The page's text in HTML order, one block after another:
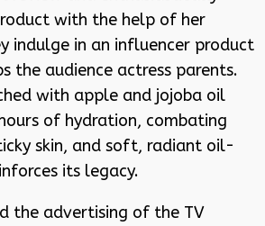
with the help of her
indulge in an influencer product
the audience actress parents.
with apple and jojoba oil
of hydration, combating
skin, and soft, radiant oil-
its legacy.
the advertising of the TV